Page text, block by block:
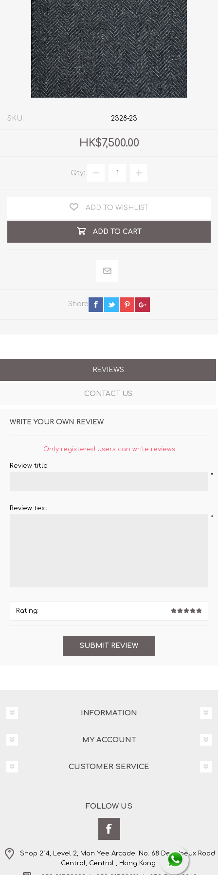
SKU: 2328-23
HK$7,500.00
Qty:
ADD TO WISHLIST
ADD TO CART
Share
REVIEWS
CONTACT US
WRITE YOUR OWN REVIEW
Only registered users can write reviews
Review title:
*
Review text:
*
Rating:
INFORMATION
MY ACCOUNT
CUSTOMER SERVICE
FOLLOW US
Shop 214, Level 2, Man Yee Arcade. No. 68 Des Voeux Road
Central, Central , Hong Kong.